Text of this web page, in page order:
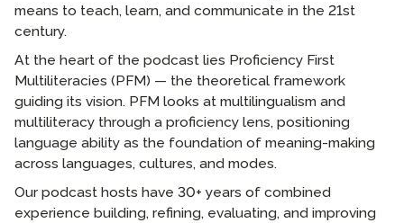
means to teach, learn, and communicate in the 21st
century.
At the heart of the podcast lies Proficiency First
Multiliteracies (PFM) — the theoretical framework
guiding its vision. PFM looks at multilingualism and
multiliteracy through a proficiency lens, positioning
language ability as the foundation of meaning-making
across languages, cultures, and modes.
Our podcast hosts have 30+ years of combined
experience building, refining, evaluating, and improving